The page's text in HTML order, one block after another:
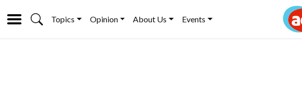
Topics Opinion About Us Events